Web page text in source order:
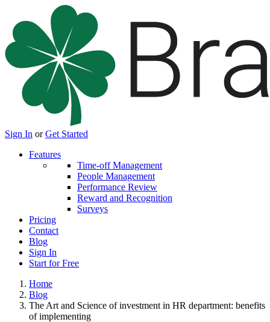
Sign In or Get Started
Features
Time-off Management
People Management
Performance Review
Reward and Recognition
Surveys
Pricing
Contact
Blog
Sign In
Start for Free
Home
Blog
The Art and Science of investment in HR department: benefits
of implementing